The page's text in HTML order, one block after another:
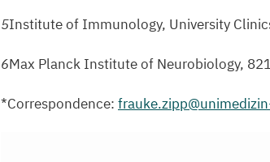
5Institute of Immunology, University
6Max Planck Institute of Neurobiology,
*Correspondence: